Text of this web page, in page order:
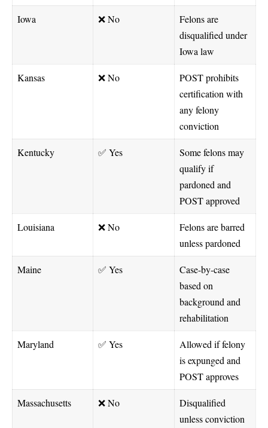
Iowa ❌ No
Felons are
disqualified under
Iowa law
Kansas ❌ No
POST prohibits
certification with
any felony
conviction
Kentucky ✅ Yes
Some felons may
qualify if
pardoned and
POST approved
Louisiana ❌ No
Felons are barred
unless pardoned
Maine ✅ Yes
Case-by-case
based on
background and
rehabilitation
Maryland ✅ Yes
Allowed if felony
is expunged and
POST approves
Massachusetts ❌ No
Disqualified
unless conviction